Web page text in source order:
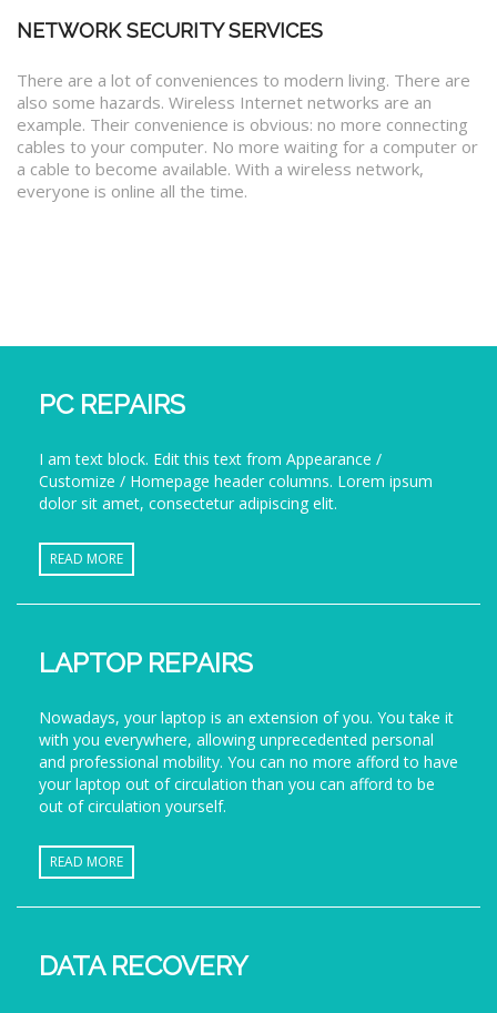
NETWORK SECURITY SERVICES
There are a lot of conveniences to modern living. There are
also some hazards. Wireless Internet networks are an
example. Their convenience is obvious: no more connecting
cables to your computer. No more waiting for a computer or
a cable to become available. With a wireless network,
everyone is online all the time.
PC REPAIRS
I am text block. Edit this text from Appearance /
Customize / Homepage header columns. Lorem ipsum
dolor sit amet, consectetur adipiscing elit.
READ MORE
LAPTOP REPAIRS
Nowadays, your laptop is an extension of you. You take it
with you everywhere, allowing unprecedented personal
and professional mobility. You can no more afford to have
your laptop out of circulation than you can afford to be
out of circulation yourself.
READ MORE
DATA RECOVERY